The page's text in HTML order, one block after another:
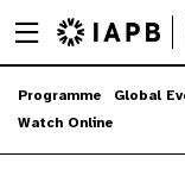
Menu
toggle
Skip
to
Programme
Global
Watch Online